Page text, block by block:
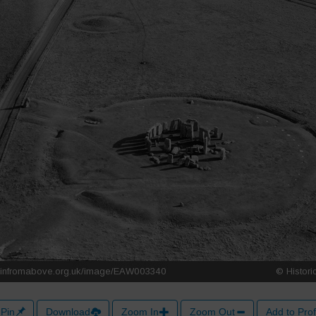
Download Zoom In Zoom Out Add to